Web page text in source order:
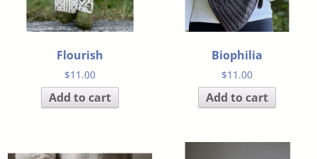
Flourish
$11.00
Add to cart
Biophilia
$11.00
Add to cart